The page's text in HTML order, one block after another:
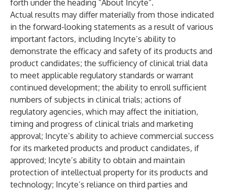
forth under the heading “About Incyte”.
Actual results may differ materially from those indicated
in the forward-looking statements as a result of various
important factors, including Incyte’s ability to
demonstrate the efficacy and safety of its products and
product candidates; the sufficiency of clinical trial data
to meet applicable regulatory standards or warrant
continued development; the ability to enroll sufficient
numbers of subjects in clinical trials; actions of
regulatory agencies, which may affect the initiation,
timing and progress of clinical trials and marketing
approval; Incyte’s ability to achieve commercial success
for its marketed products and product candidates, if
approved; Incyte’s ability to obtain and maintain
protection of intellectual property for its products and
technology; Incyte’s reliance on third parties and